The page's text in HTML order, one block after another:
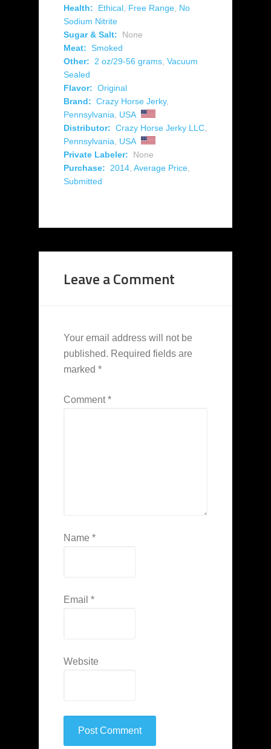
Health:
Ethical, Free Range, No
Sodium Nitrite
Sugar & Salt:
None
Meat: Smoked
Other: 2 oz/29-56 grams, Vacuum
Sealed
Flavor: Original
Brand: Crazy Horse Jerky,
Pennsylvania, USA
Distributor: Crazy Horse Jerky LLC,
Pennsylvania, USA
Private Labeler:
None
Purchase: 2014, Average Price,
Submitted
Leave a Comment
Your email address will not be
published. Required fields are
marked *
Comment*
Name *
Email *
Website